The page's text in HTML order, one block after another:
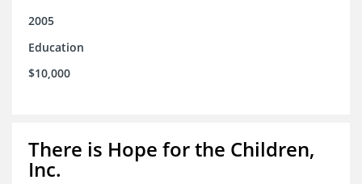
2005
Education
$10,000
There is Hope for the Children,
Inc.